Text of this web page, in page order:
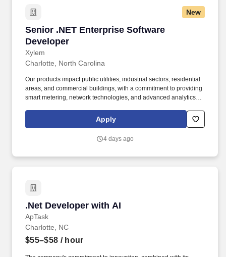
New
Senior .NET Enterprise Software
Developer
Xylem
Senior .NET Enterprise Software Developer
Charlotte, North Carolina
Our products impact public utilities, industrial sectors, residential
areas, and commercial buildings, with a commitment to providing
smart metering, network technologies, and advanced analytics for
developer with deep Microsoft technology experience, strong
problem-solving skills, and the ability to modernize and integrate
Apply
4 days ago
.Net Developer with AI
ApTask
.Net Developer with AI
Charlotte, NC
$55–$58 / hour